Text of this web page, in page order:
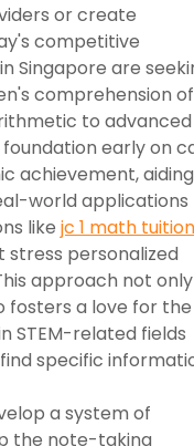
or create
competitive
Singapore are
comprehension of
to advanced
early on
achievement, aiding
world applications
like jc 1 math tuition
personalized
approach not only
fosters a love for the
STEM-related fields
specific
a system of
the note-taking